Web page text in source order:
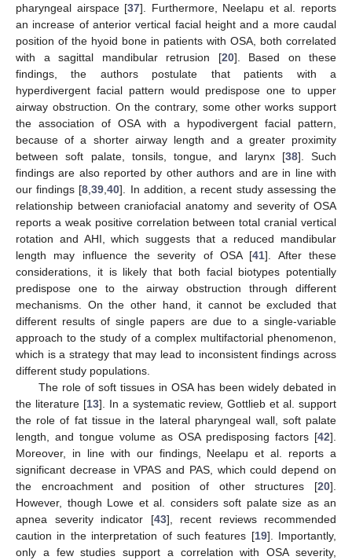
pharyngeal airspace [37]. Furthermore, Neelapu et al. reports
an increase of anterior vertical facial height and a more caudal
position of the hyoid bone in patients with OSA, both correlated
with a sagittal mandibular retrusion [20]. Based on these
findings, the authors postulate that patients with a
hyperdivergent facial pattern would predispose one to upper
airway obstruction. On the contrary, some other works support
the association of OSA with a hypodivergent facial pattern,
because of a shorter airway length and a greater proximity
between soft palate, tonsils, tongue, and larynx [38]. Such
findings are also reported by other authors and are in line with
our findings [8,39,40]. In addition, a recent study assessing the
relationship between craniofacial anatomy and severity of OSA
reports a weak positive correlation between total cranial vertical
rotation and AHI, which suggests that a reduced mandibular
length may influence the severity of OSA [41]. After these
considerations, it is likely that both facial biotypes potentially
predispose one to the airway obstruction through different
mechanisms. On the other hand, it cannot be excluded that
different results of single papers are due to a single-variable
approach to the study of a complex multifactorial phenomenon,
which is a strategy that may lead to inconsistent findings across
different study populations.
The role of soft tissues in OSA has been widely debated in
the literature [13]. In a systematic review, Gottlieb et al. support
the role of fat tissue in the lateral pharyngeal wall, soft palate
length, and tongue volume as OSA predisposing factors [42].
Moreover, in line with our findings, Neelapu et al. reports a
significant decrease in VPAS and PAS, which could depend on
the encroachment and position of other structures [20].
However, though Lowe et al. considers soft palate size as an
apnea severity indicator [43], recent reviews recommended
caution in the interpretation of such features [19]. Importantly,
only a few studies support a correlation with OSA severity,